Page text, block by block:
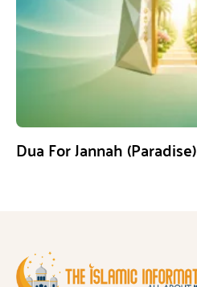
Dua For Jannah (Paradise)